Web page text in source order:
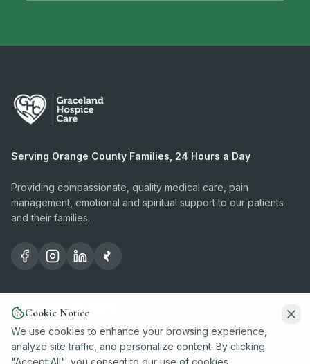
Cookie Notice
We use cookies to enhance your browsing experience,
analyze site traffic, and personalize content. By clicking
"Accept All", you consent to our use of cookies.
Serving Orange County Families, 24 Hours a Day
Providing compassionate, quality medical care, pain
management, emotional and spiritual support to our patients
and their families.
Conditions We Serve
Dementia